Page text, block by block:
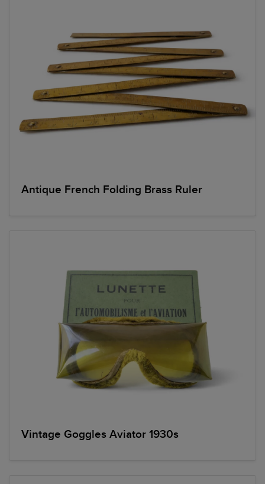
Antique French Folding Brass Ruler
Vintage Goggles Aviator 1930s